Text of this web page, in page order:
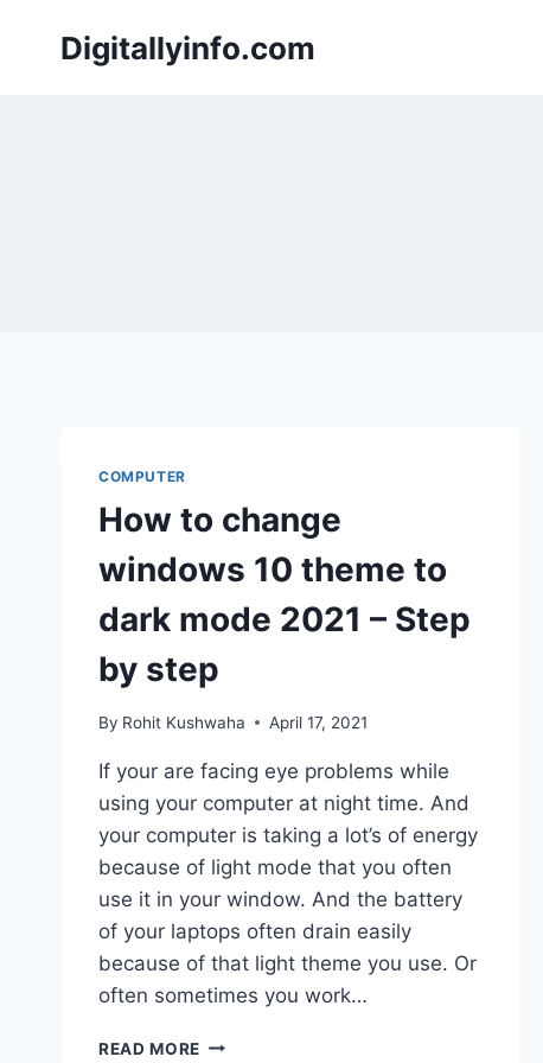
Digitallyinfo.com
COMPUTER
How to change
windows 10 theme to
dark mode 2021 – Step
by step
By Rohit Kushwaha April 17, 2021
If your are facing eye problems while
using your computer at night time. And
your computer is taking a lot’s of energy
because of light mode that you often
use it in your window. And the battery
of your laptops often drain easily
because of that light theme you use. Or
often sometimes you work…
READ MORE HOW